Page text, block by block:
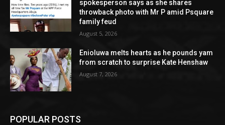
spokesperson says as she shares
throwback photo with Mr P amid Psquare
family feud
August 5, 2026
Enioluwa melts hearts as he pounds yam
from scratch to surprise Kate Henshaw
August 7, 2026
POPULAR POSTS